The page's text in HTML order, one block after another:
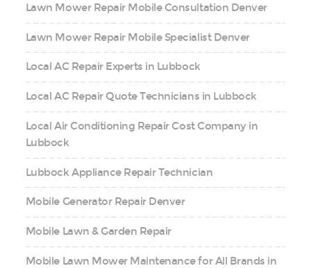
Lawn Mower Repair Mobile Consultation Denver
Lawn Mower Repair Mobile Specialist Denver
Local AC Repair Experts in Lubbock
Local AC Repair Quote Technicians in Lubbock
Local Air Conditioning Repair Cost Company in
Lubbock
Lubbock Appliance Repair Technician
Mobile Generator Repair Denver
Mobile Lawn & Garden Repair
Mobile Lawn Mower Maintenance for All Brands in